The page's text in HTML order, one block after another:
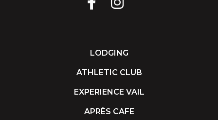
LODGING
ATHLETIC CLUB
EXPERIENCE VAIL
APRÈS CAFE